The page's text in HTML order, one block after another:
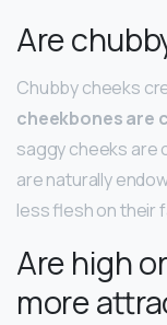
Are
Chubby cheeks
cheekbones are
saggy cheeks are
are naturally
less flesh on their
Are high
more